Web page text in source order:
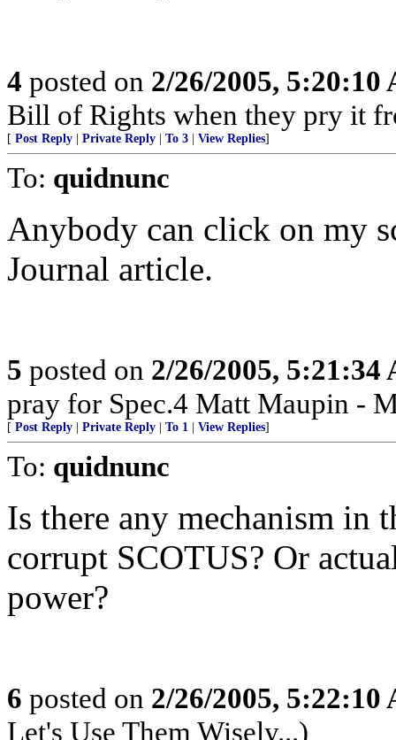
4 posted on 2/26/2005, 5:20:10
Bill of Rights when they pry it
[ Post Reply Private Reply To 3 View Replies]
To: quidnunc
Anybody can click on my
Journal article.
5 posted on 2/26/2005, 5:21:34
pray for Spec.4 Matt Maupin -
[ Post Reply Private Reply To 1 View Replies]
To: quidnunc
Is there any mechanism in
corrupt SCOTUS? Or
power?
6 posted on 2/26/2005, 5:22:10
Let's Use Them Wisely...)